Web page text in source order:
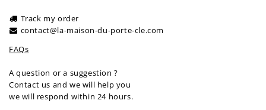
Track my order
contact@la-maison-du-porte-cle.com
FAQs
A question or a suggestion ?
Contact us and we will help you
we will respond within 24 hours.